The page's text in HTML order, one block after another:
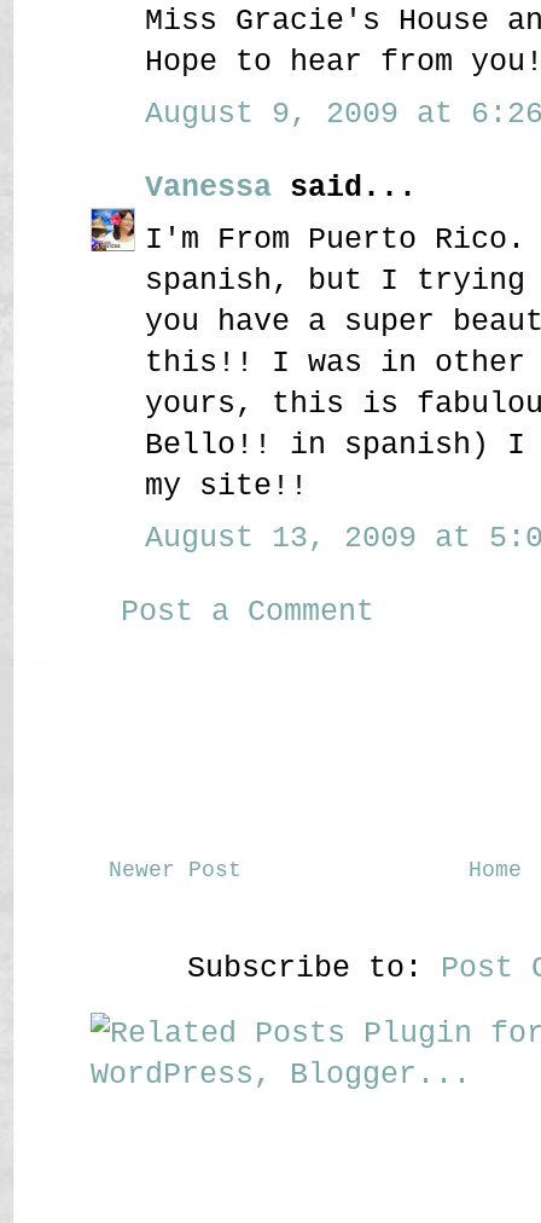
Miss Gracie's House
Hope to hear from
August 9, 2009 at 6:26
Vanessa said...
I'm From Puerto
spanish, but I
you have a super
this!! I was in other
yours, this is
Bello!! in spanish) I
my site!!
August 13, 2009 at
Post a Comment
Newer Post Home
Subscribe to: Post